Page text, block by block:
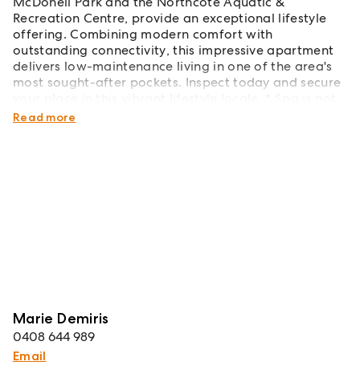
Recreation Centre, provide an exceptional lifestyle
offering. Combining modern comfort with
outstanding connectivity, this impressive apartment
delivers low-maintenance living in one of the area's
most sought-after pockets. Inspect today and secure
included in the lease.
Read more
Marie Demiris
0408 644 989
Email